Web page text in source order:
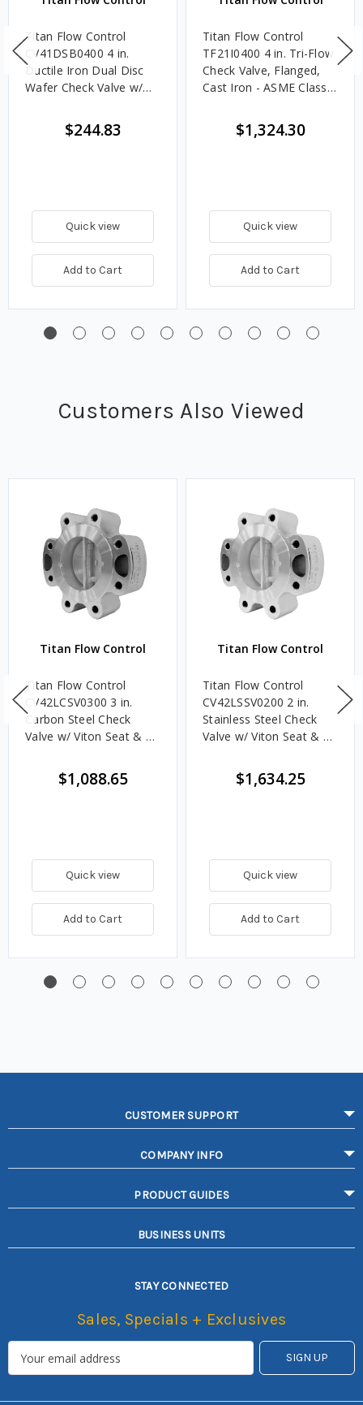
Titan Flow Control
CV41DSB0400 4 in.
Ductile Iron Dual Disc
Wafer Check Valve w/
Disc - ANSI Class 150
$244.83
Quick view
Add to Cart
Titan Flow Control
TF21I0400 4 in. Tri-Flow
Check Valve, Flanged,
Cast Iron - ASME Class
$1,324.30
Quick view
Add to Cart
Customers Also Viewed
Titan Flow Control
Titan Flow Control
CV42LCSV0300 3 in.
Carbon Steel Check
Valve w/ Viton Seat & SS
Style - ASME Class 150
$1,088.65
Quick view
Add to Cart
Titan Flow Control
Titan Flow Control
CV42LSSV0200 2 in.
Stainless Steel Check
Valve w/ Viton Seat & SS
Style - ASME Class 150
$1,634.25
Quick view
Add to Cart
CUSTOMER SUPPORT
COMPANY INFO
PRODUCT GUIDES
BUSINESS UNITS
STAY CONNECTED
Sales, Specials + Exclusives